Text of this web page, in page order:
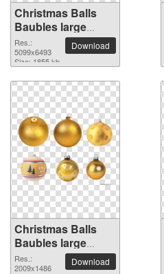
Christmas Balls
Baubles large
resolution
5099x6493 PNG
picture
Res.:
5099x6493
Size: 1855 kb
Download
Christmas Balls
Baubles large
resolution
2009x1486 PNG
Res.:
2009x1486
Download